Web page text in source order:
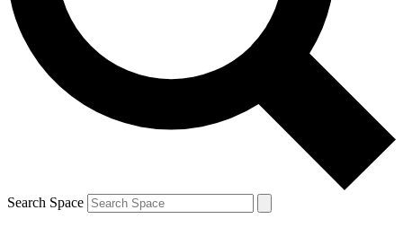
Contact me with news and offers from other Future brands
By submitting your information you agree to the Terms & Conditions and
and are aged 16 or over.
Search Space